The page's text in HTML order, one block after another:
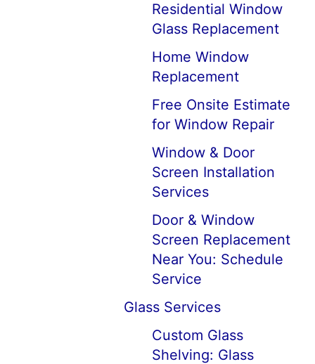
Residential Window
Glass Replacement
Home Window
Replacement
Free Onsite Estimate
for Window Repair
Window & Door
Screen Installation
Services
Door & Window
Screen Replacement
Near You: Schedule
Service
Glass Services
Custom Glass
Shelving: Glass